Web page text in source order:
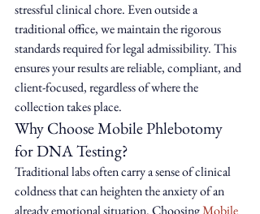
stressful clinical chore. Even outside a
traditional office, we maintain the rigorous
standards required for legal admissibility. This
ensures your results are reliable, compliant, and
client-focused, regardless of where the
collection takes place.
Why Choose Mobile Phlebotomy
for DNA Testing?
Traditional labs often carry a sense of clinical
coldness that can heighten the anxiety of an
already emotional situation. Choosing Mobile